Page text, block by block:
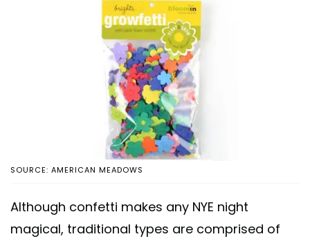
SOURCE: AMERICAN MEADOWS
Although confetti makes any NYE night
magical, traditional types are comprised of